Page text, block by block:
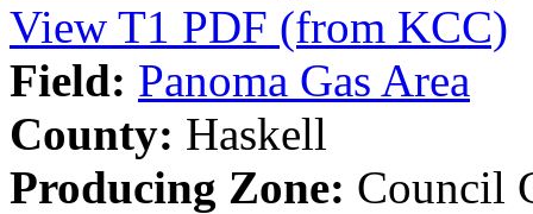
View T1 PDF (from KCC)
Field: Panoma Gas Area
County: Haskell
Producing Zone: Council